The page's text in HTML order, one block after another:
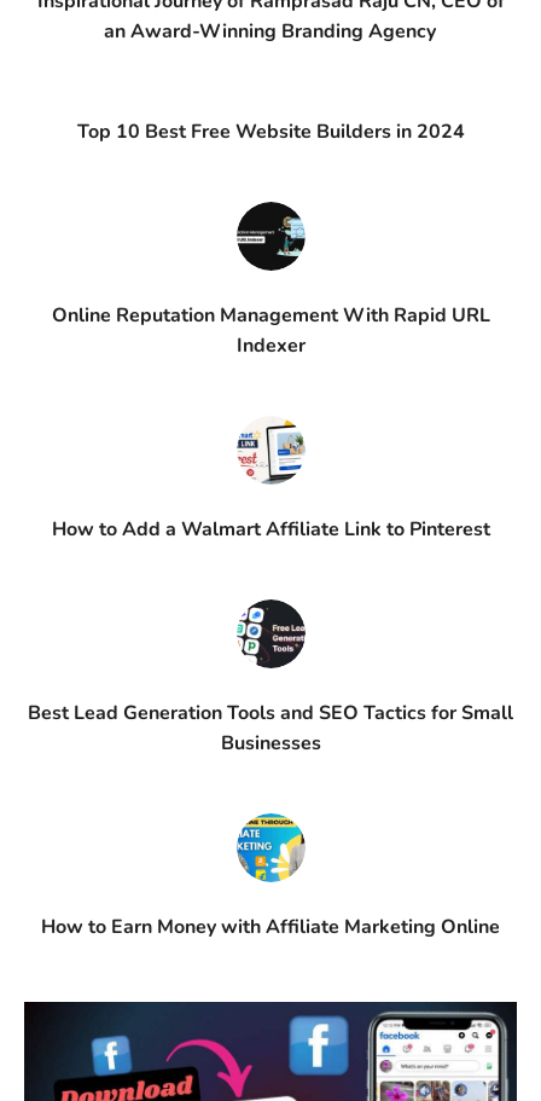
an Award-Winning Branding Agency
Top 10 Best Free Website Builders in 2024
Online Reputation Management With Rapid URL
Indexer
How to Add a Walmart Affiliate Link to Pinterest
Best Lead Generation Tools and SEO Tactics for Small
Businesses
How to Earn Money with Affiliate Marketing Online